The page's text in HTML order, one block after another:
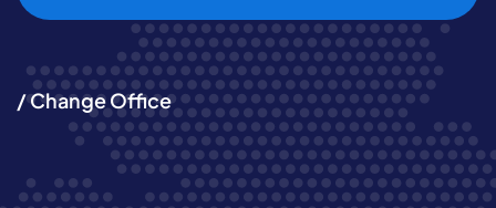
/ Change Office